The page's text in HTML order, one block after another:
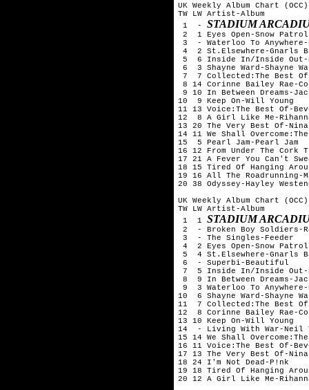
UK Weekly Album Chart
TW LW Artist-Album
1  - STADIUM
2  1 Eyes Open-Snow Patrol
3  - Waterloo To
4  2 St.Elsewhere-Gnarls
5  6 Inside In/Inside Out-
6  3 Shayne Ward-Shayne
7  7 Collected:The Best
8 14 Corinne Bailey Rae-
9 10 In Between Dreams-
10  9 Keep On-Will Young
11 13 Voice:The Best Of-
12  8 A Girl Like Me-
13 20 The Very Best Of-Nina
14 11 We Shall
15  5 Pearl Jam-Pearl Jam
16 12 From Under The Cork
17 21 A Fever You Can't
18 15 Tired Of Hanging
19 16 All The Roadrunning-
20 38 Odyssey-Hayley
UK Weekly Album Chart
TW LW Artist-Album
1  1 STADIUM
2  - Broken Boy Soldiers-
3  - The Singles-Feeder
4  2 Eyes Open-Snow Patrol
5  4 St.Elsewhere-Gnarls
6  - Superbi-Beautiful
7  5 Inside In/Inside Out-
8  9 In Between Dreams-
9  3 Waterloo To
10  6 Shayne Ward-Shayne
11  7 Collected:The Best
12  8 Corinne Bailey Rae-
13 10 Keep On-Will Young
14  - Living With War-Neil
15 14 We Shall
16 11 Voice:The Best Of-
17 13 The Very Best Of-Nina
18 24 I'm Not Dead-P!nk
19 18 Tired Of Hanging
20 12 A Girl Like Me-